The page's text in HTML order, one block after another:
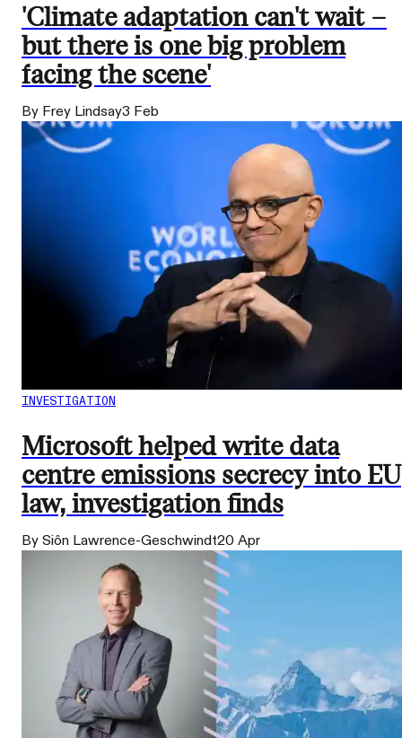
'Climate adaptation can't wait –
but there is one big problem
facing the scene'
By Frey Lindsay3 Feb
INVESTIGATION
Microsoft helped write data
centre emissions secrecy into EU
law, investigation finds
By Siôn Lawrence-Geschwindt20 Apr